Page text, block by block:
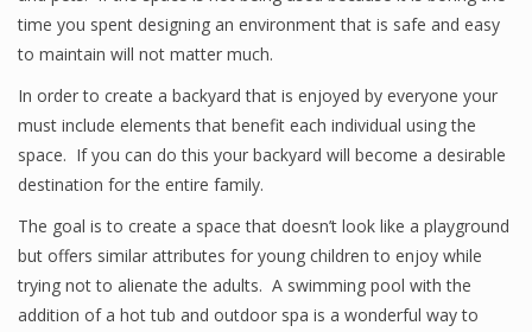
time you spent designing an environment that is safe and easy
to maintain will not matter much.
In order to create a backyard that is enjoyed by everyone your
must include elements that benefit each individual using the
space. If you can do this your backyard will become a desirable
destination for the entire family.
The goal is to create a space that doesn’t look like a playground
but offers similar attributes for young children to enjoy while
trying not to alienate the adults. A swimming pool with the
addition of a hot tub and outdoor spa is a wonderful way to